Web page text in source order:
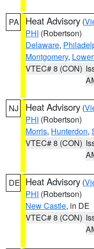
PA Heat Advisory (
PHI (Robertson)
Delaware,
Montgomery,
VTEC# 8 (CON)
NJ Heat Advisory (
PHI (Robertson)
Morris, Hunterdon,
VTEC# 8 (CON)
DE Heat Advisory (
PHI (Robertson)
New Castle, in DE
VTEC# 8 (CON)